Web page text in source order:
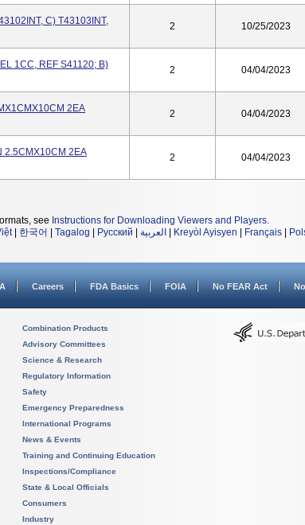
C) T43103INT,
2 10/25/2023
1CC, REF S41120; B)
2 04/04/2023
2EA
2 04/04/2023
2.5CMX10CM 2EA
2 04/04/2023
see Instructions for Downloading Viewers and Players.
| 한국어 Tagalog Русский العربية Kreyòl Ayisyen Français
Careers FDA Basics FOIA No FEAR Act
Combination Products
Advisory Committees
Science & Research
Regulatory Information
Safety
Emergency Preparedness
International Programs
News & Events
Training and Continuing Education
Inspections/Compliance
State & Local Officials
Consumers
Industry